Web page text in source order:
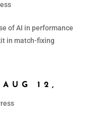
of AI in performance
in match-fixing
12,